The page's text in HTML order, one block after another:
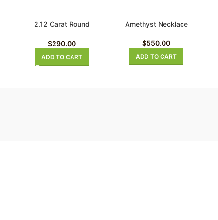
2.12 Carat Round
$290.00
ADD TO CART
Amethyst Necklace
$550.00
ADD TO CART